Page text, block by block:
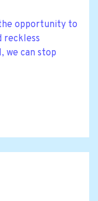
opportunity to
reckless
we can stop